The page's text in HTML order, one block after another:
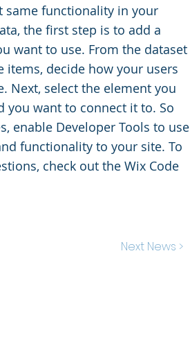
same functionality in your
the first step is to add a
want to use. From the dataset
items, decide how your users
Next, select the element you
you want to connect it to. So
enable Developer Tools to use
functionality to your site. To
check out the Wix Code
Next News >